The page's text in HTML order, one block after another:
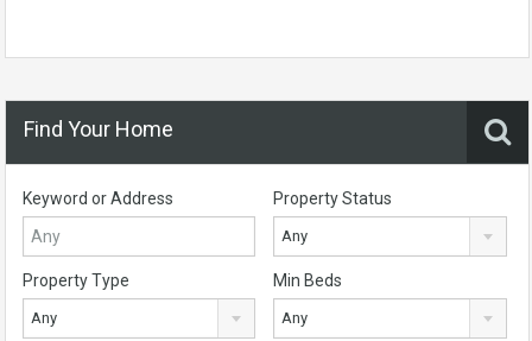
Find Your Home
Keyword or Address Property Status
Any
Property Type
Any
Min Beds
Any